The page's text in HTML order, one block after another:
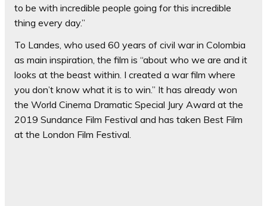
to be with incredible people going for this incredible
thing every day.”
To Landes, who used 60 years of civil war in Colombia
as main inspiration, the film is “about who we are and it
looks at the beast within. I created a war film where
you don’t know what it is to win.” It has already won
the World Cinema Dramatic Special Jury Award at the
2019 Sundance Film Festival and has taken Best Film
at the London Film Festival.